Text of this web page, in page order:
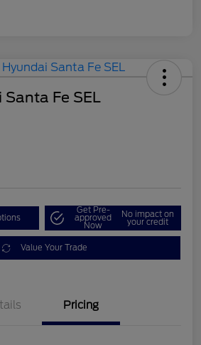
Fe SEL
Get Pre-
approved
Now
No impact on
your credit
Value Your Trade
Pricing